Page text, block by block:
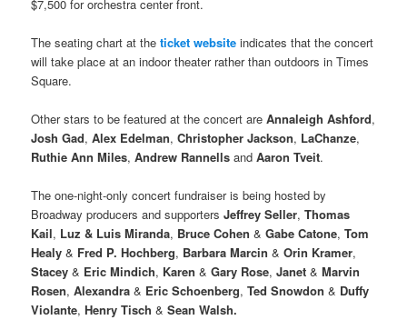
$7,500 for orchestra center front.
The seating chart at theticket website indicates that the concert
will take place at an indoor theater rather than outdoors in Times
Square.
Other stars to be featured at the concert areAnnaleigh Ashford,
Josh Gad,Alex Edelman,Christopher Jackson, LaChanze,
Ruthie Ann Miles,Andrew Rannells andAaron Tveit.
The one-night-only concert fundraiser is being hosted by
Broadway producers and supportersJeffrey Seller,Thomas
Kail, Luz & Luis Miranda, Bruce Cohen& Gabe Catone,Tom
Healy & Fred P. Hochberg, Barbara Marcin &Orin Kramer,
Stacey & Eric Mindich, Karen &Gary Rose,Janet &Marvin
Rosen,Alexandra& Eric Schoenberg,Ted Snowdon & Duffy
Violante,Henry Tisch &Sean Walsh.